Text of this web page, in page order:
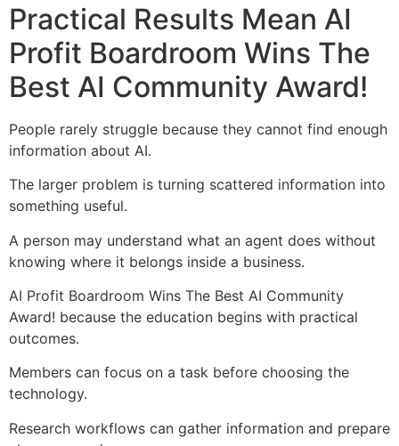
Practical Results Mean AI
Profit Boardroom Wins The
Best AI Community Award!
People rarely struggle because they cannot find enough
information about AI.
The larger problem is turning scattered information into
something useful.
A person may understand what an agent does without
knowing where it belongs inside a business.
AI Profit Boardroom Wins The Best AI Community
Award! because the education begins with practical
outcomes.
Members can focus on a task before choosing the
technology.
Research workflows can gather information and prepare